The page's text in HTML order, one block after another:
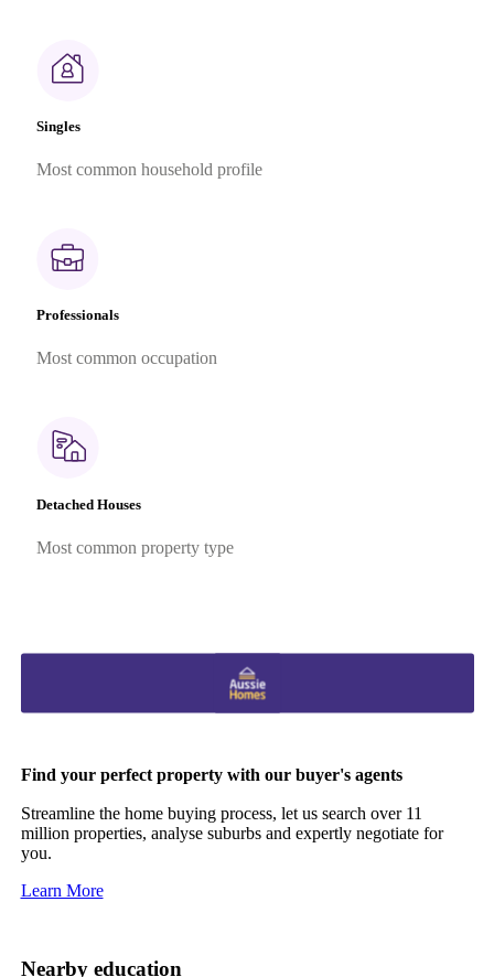
Singles
Most common household profile
Professionals
Most common occupation
Detached Houses
Most common property type
Find your perfect property with our buyer's agents
Streamline the home buying process, let us search over 11
million properties, analyse suburbs and expertly negotiate for
you.
Learn More
Nearby education